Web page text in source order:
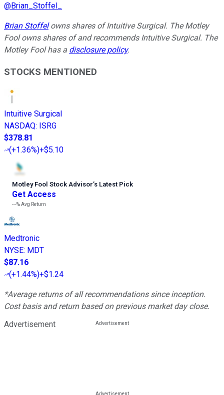
@Brian_Stoffel_
Brian Stoffelowns shares of Intuitive Surgical. The Motley
Fool owns shares of and recommends Intuitive Surgical. The
Motley Fool has a disclosure policy.
STOCKS MENTIONED
Intuitive Surgical
NASDAQ: ISRG
$378.81
(+1.36%)+$5.10
Motley Fool Stock Advisor’s Latest Pick
Get Access
---%Avg Return
Medtronic
NYSE: MDT
$87.16
(+1.44%)+$1.24
*Average returns of all recommendations since inception.
Cost basis and return based on previous market day close.
Advertisement